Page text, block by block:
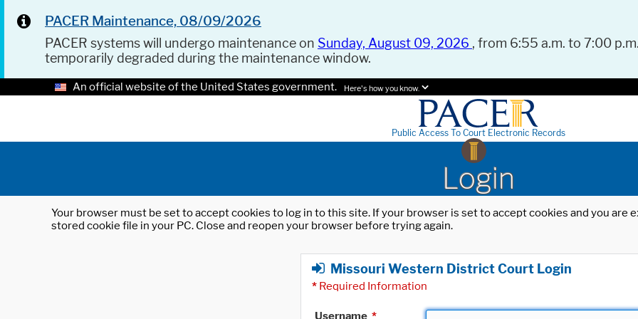
PACER Maintenance, 08/09/2026
PACER systems will undergo maintenance on Sunday, August 09, 2026 , from 6:55 a.m. to 7:00
temporarily degraded during the maintenance window.
An official website of the United States government. Here's how you know.
Public Access To Court Electronic Records
Login
Your browser must be set to accept cookies to log in to this site. If your browser is set to accept cookies and you
stored cookie file in your PC. Close and reopen your browser before trying again.
Missouri Western District Court Login
* Required Information
Username *